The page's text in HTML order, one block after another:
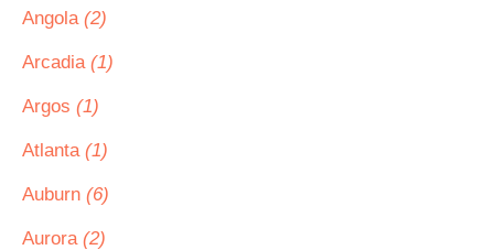
Angola (2)
Arcadia (1)
Argos (1)
Atlanta (1)
Auburn (6)
Aurora (2)